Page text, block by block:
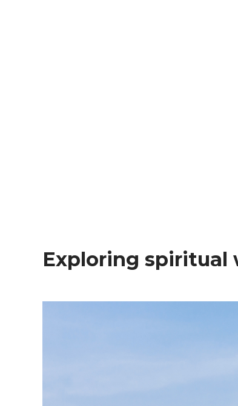
Exploring spiritual